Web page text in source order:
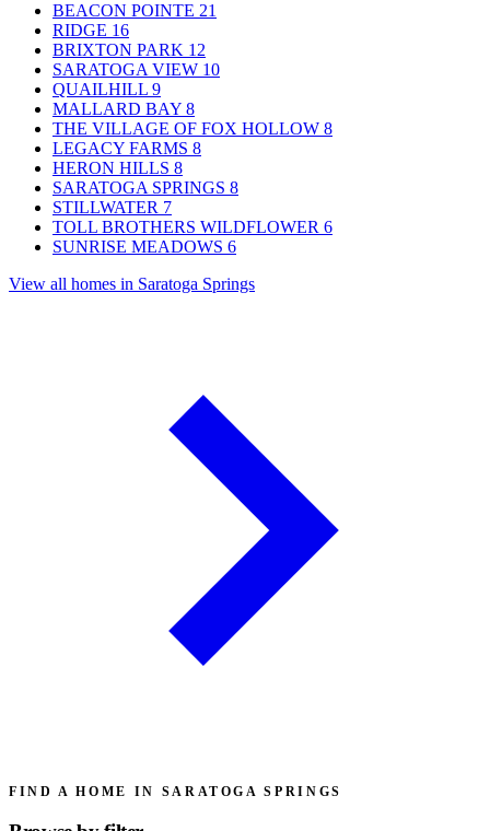
BEACON POINTE 21
RIDGE 16
BRIXTON PARK 12
SARATOGA VIEW 10
QUAILHILL 9
MALLARD BAY 8
THE VILLAGE OF FOX HOLLOW 8
LEGACY FARMS 8
HERON HILLS 8
SARATOGA SPRINGS 8
STILLWATER 7
TOLL BROTHERS WILDFLOWER 6
SUNRISE MEADOWS 6
View all homes in Saratoga Springs
FIND A HOME IN SARATOGA SPRINGS